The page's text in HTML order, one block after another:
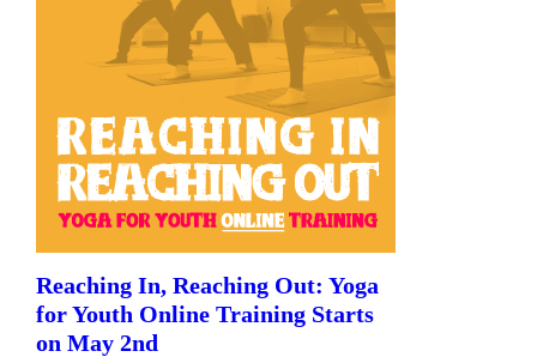
Reaching In, Reaching Out: Yoga
for Youth Online Training Starts
on May 2nd